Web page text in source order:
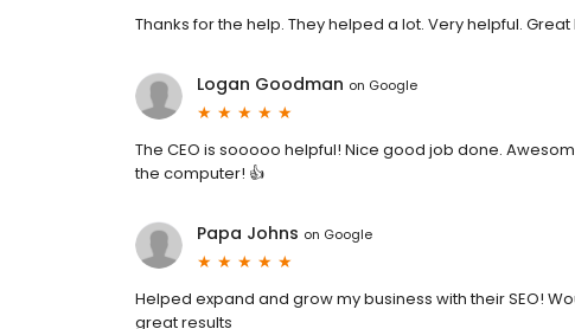
Thanks for the help. They helped a lot. Very helpful.
Logan Goodman on Google
The CEO is sooooo helpful! Nice good job done.
the computer! 👍
Papa Johns on Google
Helped expand and grow my business with their SEO!
great results